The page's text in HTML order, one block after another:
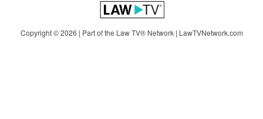
Copyright © 2026 | Part of the Law TV® Network | LawTVNetwork.com